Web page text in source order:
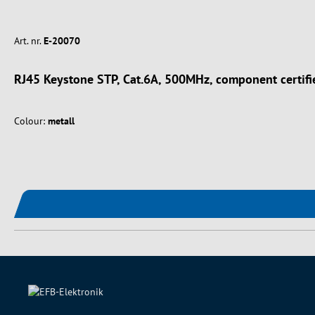
Art. nr. E-20070
RJ45 Keystone STP, Cat.6A, 500MHz, component
Colour: metall